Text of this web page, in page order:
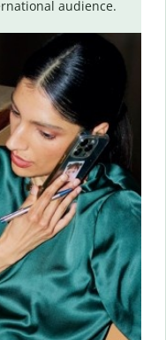
audience.